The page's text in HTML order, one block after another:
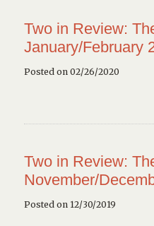
Two in Review:
January/February
Posted on 02/26/2020
Two in Review:
November/
Posted on 12/30/2019